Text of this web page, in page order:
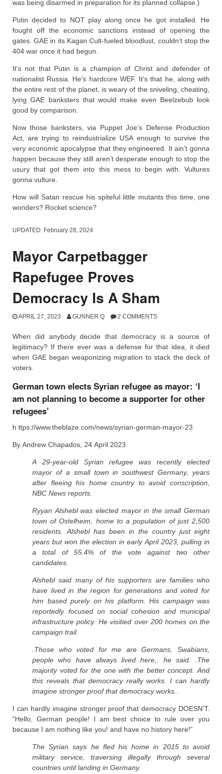
was being disarmed in preparation for its planned collapse.)
Putin decided to NOT play along once he got installed. He
fought off the economic sanctions instead of opening the
gates. GAE in its Kagan Cult-fueled bloodlust, couldn’t stop the
404 war once it had begun.
It’s not that Putin is a champion of Christ and defender of
nationalist Russia. He’s hardcore WEF. It’s that he, along with
the entire rest of the planet, is weary of the sniveling, cheating,
lying GAE banksters that would make even Beelzebub look
good by comparison.
Now those banksters, via Puppet Joe’s Defense Production
Act, are trying to reindustrialize USA enough to survive the
very economic apocalypse that they engineered. It ain’t gonna
happen because they still aren’t desperate enough to stop the
usury that got them into this mess to begin with. Vultures
gonna vulture.
How will Satan rescue his spiteful little mutants this time, one
wonders? Rocket science?
UPDATED: February 28, 2024
Mayor Carpetbagger
Rapefugee Proves
Democracy Is A Sham
APRIL 27, 2023 GUNNER Q 2 COMMENTS
When did anybody decide that democracy is a source of
legitimacy? If there ever was a defense for that idea, it died
when GAE began weaponizing migration to stack the deck of
voters.
German town elects Syrian refugee as mayor: ‘I
am not planning to become a supporter for other
refugees’
h ttps://www.theblaze.com/news/syrian-german-mayor-23
By Andrew Chapados, 24 April 2023
A 29-year-old Syrian refugee was recently elected
mayor of a small town in southwest Germany, years
after fleeing his home country to avoid conscription,
NBC News reports.
Ryyan Alshebl was elected mayor in the small German
town of Ostelheim, home to a population of just 2,500
residents. Alshebl has been in the country just eight
years but won the election in early April 2023, pulling in
a total of 55.4% of the vote against two other
candidates.
Alshebl said many of his supporters are families who
have lived in the region for generations and voted for
him based purely on his platform. His campaign was
reportedly focused on social cohesion and municipal
infrastructure policy. He visitied over 200 homes on the
campaign trail.
.Those who voted for me are Germans, Swabians,
people who have always lived here,. he said. .The
majority voted for the one with the better concept. And
this reveals that democracy really works. I can hardly
imagine stronger proof that democracy works..
I can hardly imagine stronger proof that democracy DOESN’T.
“Hello, German people! I am best choice to rule over you
because I am nothing like you! and have no history here!”
The Syrian says he fled his home in 2015 to avoid
military service, traversing illegally through several
countries until landing in Germany.